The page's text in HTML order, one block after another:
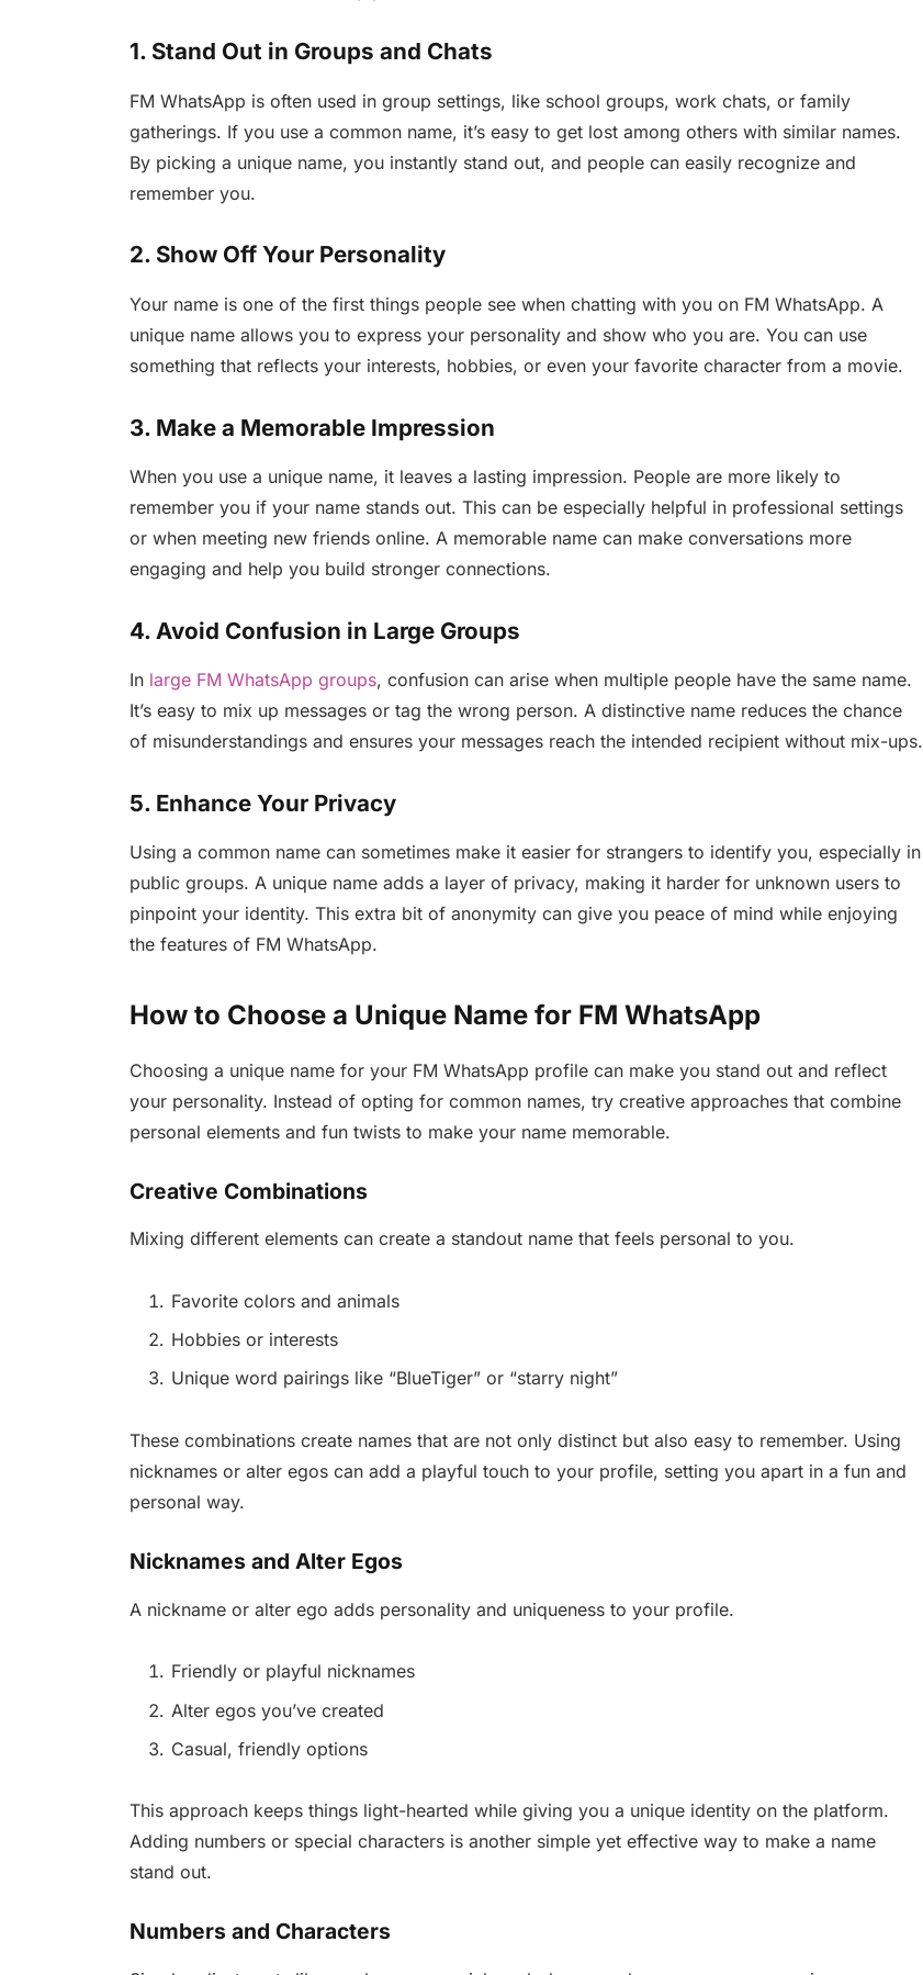
1. Stand Out in Groups and Chats
FM WhatsApp is often used in group settings, like school groups, work chats, or family
gatherings. If you use a common name, it’s easy to get lost among others with similar names.
By picking a unique name, you instantly stand out, and people can easily recognize and
remember you.
2. Show Off Your Personality
Your name is one of the first things people see when chatting with you on FM WhatsApp. A
unique name allows you to express your personality and show who you are. You can use
something that reflects your interests, hobbies, or even your favorite character from a movie.
3. Make a Memorable Impression
When you use a unique name, it leaves a lasting impression. People are more likely to
remember you if your name stands out. This can be especially helpful in professional settings
or when meeting new friends online. A memorable name can make conversations more
engaging and help you build stronger connections.
4. Avoid Confusion in Large Groups
In large FM WhatsApp groups, confusion can arise when multiple people have the same name.
It’s easy to mix up messages or tag the wrong person. A distinctive name reduces the chance
of misunderstandings and ensures your messages reach the intended recipient without mix-ups.
5. Enhance Your Privacy
Using a common name can sometimes make it easier for strangers to identify you, especially in
public groups. A unique name adds a layer of privacy, making it harder for unknown users to
pinpoint your identity. This extra bit of anonymity can give you peace of mind while enjoying
the features of FM WhatsApp.
How to Choose a Unique Name for FM WhatsApp
Choosing a unique name for your FM WhatsApp profile can make you stand out and reflect
your personality. Instead of opting for common names, try creative approaches that combine
personal elements and fun twists to make your name memorable.
Creative Combinations
Mixing different elements can create a standout name that feels personal to you.
Favorite colors and animals
Hobbies or interests
Unique word pairings like “BlueTiger” or “starry night”
These combinations create names that are not only distinct but also easy to remember. Using
nicknames or alter egos can add a playful touch to your profile, setting you apart in a fun and
personal way.
Nicknames and Alter Egos
A nickname or alter ego adds personality and uniqueness to your profile.
Friendly or playful nicknames
Alter egos you’ve created
Casual, friendly options
This approach keeps things light-hearted while giving you a unique identity on the platform.
Adding numbers or special characters is another simple yet effective way to make a name
stand out.
Numbers and Characters